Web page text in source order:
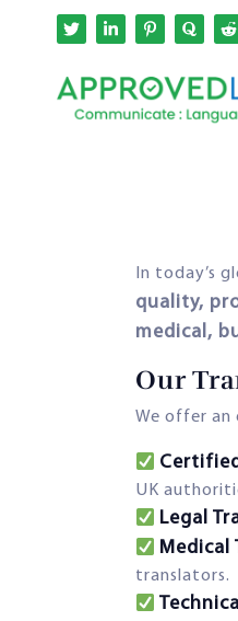
In today’s
quality,
medical,
Our
We offer an
UK
Legal
Medical
translators.